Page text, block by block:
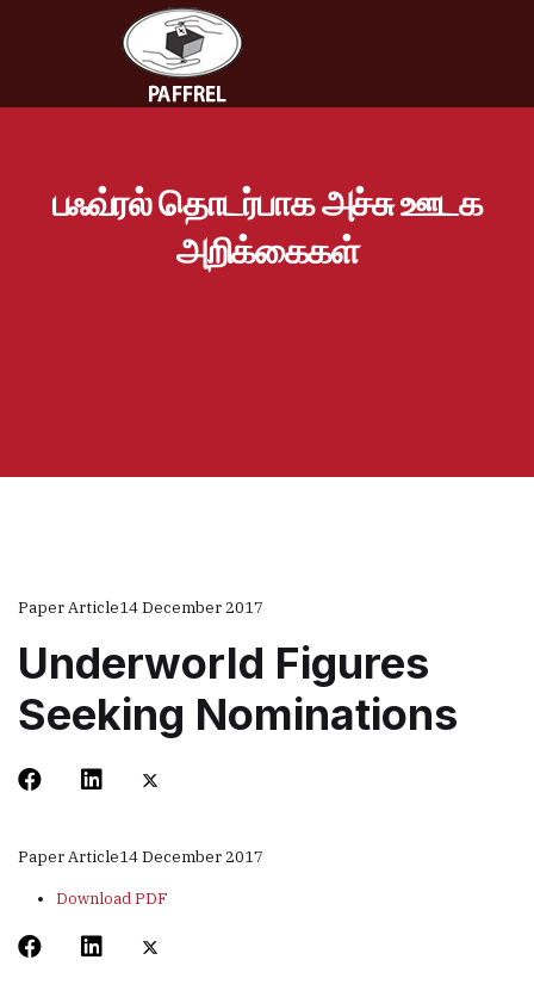
பஃவ்ரல் தொடர்பாக அச்சு ஊடக
அறிக்கைகள்
Paper Article14 December 2017
Underworld Figures
Seeking Nominations
Paper Article14 December 2017
Download PDF